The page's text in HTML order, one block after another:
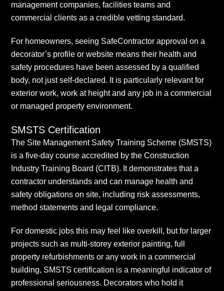
management companies, facilities teams and
commercial clients as a credible vetting standard.
For homeowners, seeing SafeContractor approval on a
decorator’s profile or website means their health and
safety procedures have been assessed by a qualified
body, not just self-declared. It is particularly relevant for
exterior work, work at height and any job in a commercial
or managed property environment.
SMSTS Certification
The Site Management Safety Training Scheme (SMSTS)
is a five-day course accredited by the Construction
Industry Training Board (CITB). It demonstrates that a
contractor understands and can manage health and
safety obligations on site, including risk assessments,
method statements and legal compliance.
For domestic jobs this may feel like overkill, but for larger
projects such as multi-storey exterior painting, full
property refurbishments or any work in a commercial
building, SMSTS certification is a meaningful indicator of
professional seriousness. Decorators who hold it